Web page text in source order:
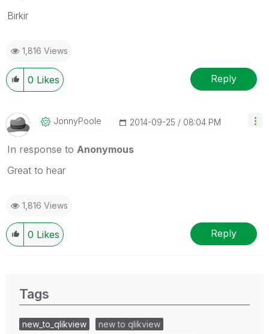
Birkir
1,816 Views
0 Likes Reply
JonnyPoole ‎2014-09-25 08:04 PM
In response to Anonymous
Great to hear
1,816 Views
0 Likes Reply
Tags
new_to_qlikview
new to qlikview